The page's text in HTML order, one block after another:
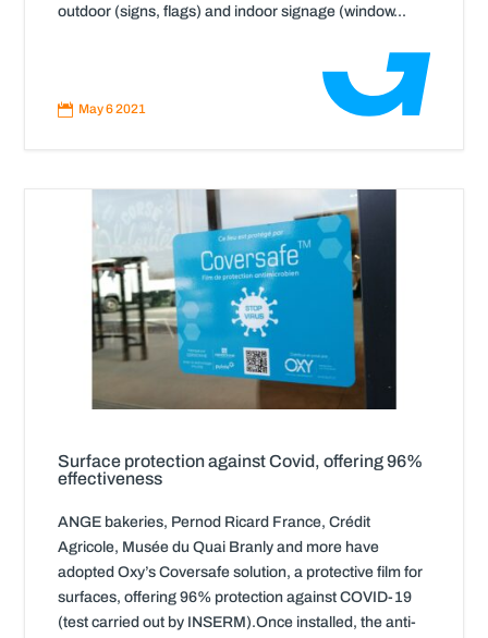
outdoor (signs, flags) and indoor signage (window...
Read
More
 May 6 2021
Surface protection against Covid, offering 96%
effectiveness
ANGE bakeries, Pernod Ricard France, Crédit
Agricole, Musée du Quai Branly and more have
adopted Oxy’s Coversafe solution, a protective film for
surfaces, offering 96% protection against COVID-19
(test carried out by INSERM).Once installed, the anti-